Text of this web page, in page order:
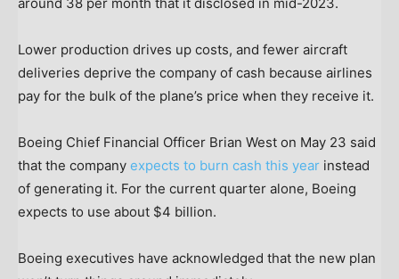
Lower production drives up costs, and fewer aircraft
deliveries deprive the company of cash because airlines
pay for the bulk of the plane’s price when they receive it.
Boeing Chief Financial Officer Brian West on May 23 said
that the company expects to burn cash this year instead
of generating it. For the current quarter alone, Boeing
expects to use about $4 billion.
Boeing executives have acknowledged that the new plan